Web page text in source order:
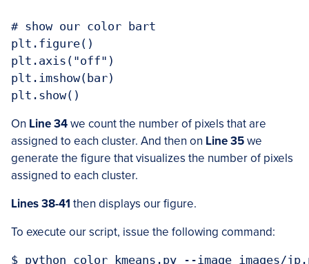
# show our color bart
plt.figure()
plt.axis("off")
plt.imshow(bar)
On Line 34we count the number of pixels that are
assigned to each cluster. And then on Line 35we
generate the figure that visualizes the number of pixels
assigned to each cluster.
Lines 38-41 then displays our figure.
To execute our script, issue the following command: